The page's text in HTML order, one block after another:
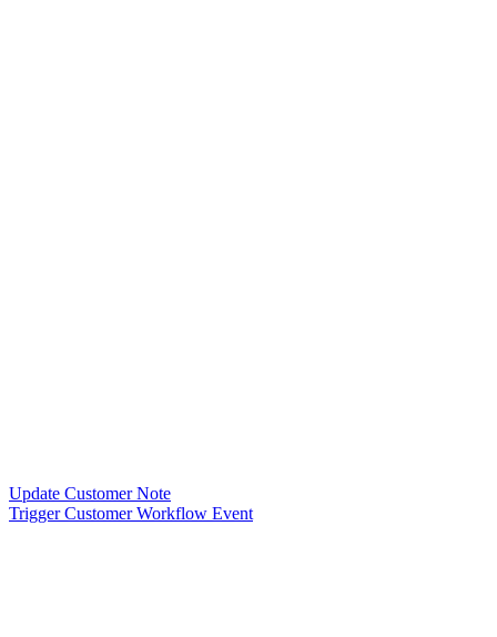
Update Customer Note
Trigger Customer Workflow Event